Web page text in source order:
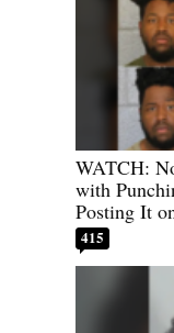
WATCH:
with
Posting It
415